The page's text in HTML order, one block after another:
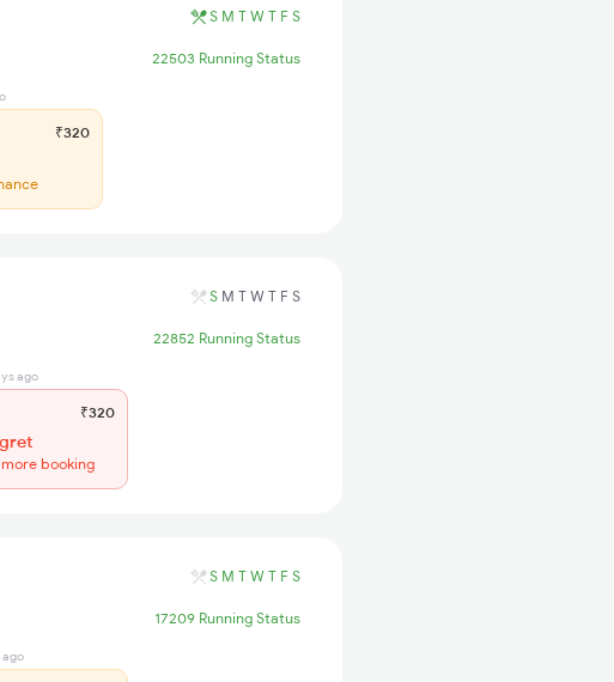
S M T W T F S
22503 Running Status
₹320
S M T W T F S
22852 Running Status
ago
₹320
more booking
S M T W T F S
17209 Running Status
ago